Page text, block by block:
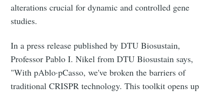
alterations crucial for dynamic and controlled gene
studies.
In a press release published by DTU Biosustain,
Professor Pablo I. Nikel from DTU Biosustain says,
"With pAblo·pCasso, we've broken the barriers of
traditional CRISPR technology. This toolkit opens up